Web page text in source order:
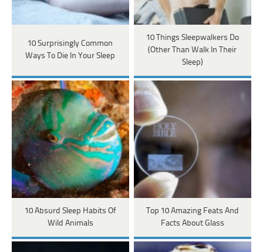
10 Surprisingly Common
Ways To Die In Your Sleep
10 Things Sleepwalkers Do
(Other Than Walk In Their
Sleep)
10 Absurd Sleep Habits Of
Wild Animals
Top 10 Amazing Feats And
Facts About Glass